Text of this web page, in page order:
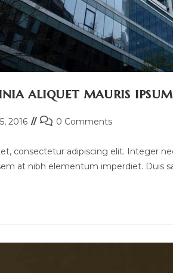
aliquet mauris ipsum
2016
Post0 Comments
consectetur adipiscing elit. Integer
at nibh elementum imperdiet. Duis